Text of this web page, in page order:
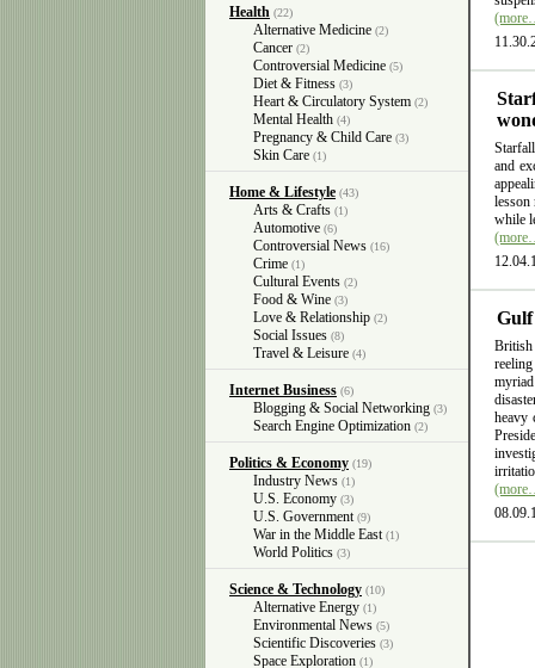
Health (22)
Alternative Medicine (2)
Cancer (2)
Controversial Medicine (5)
Diet & Fitness (3)
Heart & Circulatory System (2)
Mental Health (4)
Pregnancy & Child Care (3)
Skin Care (1)
Home & Lifestyle (43)
Arts & Crafts (1)
Automotive (6)
Controversial News (16)
Crime (1)
Cultural Events (2)
Food & Wine (3)
Love & Relationship (2)
Social Issues (8)
Travel & Leisure (4)
Internet Business (6)
Blogging & Social Networking (3)
Search Engine Optimization (2)
Politics & Economy (19)
Industry News (1)
U.S. Economy (3)
U.S. Government (9)
War in the Middle East (1)
World Politics (3)
Science & Technology (10)
Alternative Energy (1)
Environmental News (5)
Scientific Discoveries (3)
Space Exploration (1)
and
lesson
while
Gulf
British
heavy